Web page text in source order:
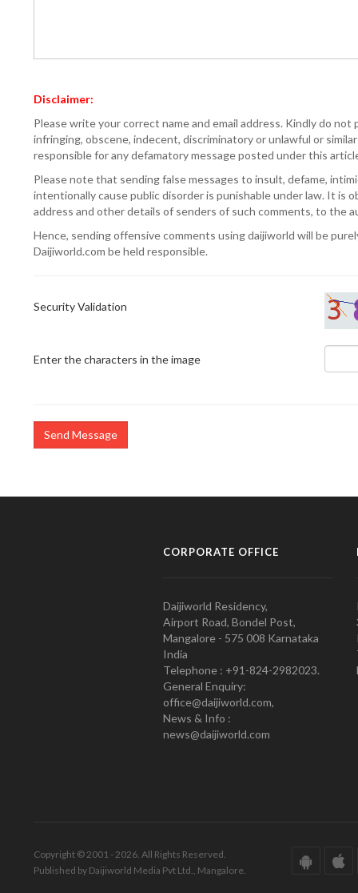
Disclaimer:
Please write your correct name and email address. Kindly do not
infringing, obscene, indecent, discriminatory or unlawful or
responsible for any defamatory message posted under this
Please note that sending false messages to insult, defame,
intentionally cause public disorder is punishable under law. It is
address and other details of senders of such comments, to the
Hence, sending offensive comments using daijiworld will be
Daijiworld.com be held responsible.
Security Validation
Enter the characters in the image
Send Message
CORPORATE OFFICE
Daijiworld Residency,
Airport Road, Bondel Post,
Mangalore - 575 008 Karnataka
India
Telephone : +91-824-2982023.
General Enquiry:
office@daijiworld.com,
News & Info :
news@daijiworld.com
Copyright © 2001 - 2026. All Rights Reserved.
Published by Daijiworld Media Pvt Ltd., Mangalore.